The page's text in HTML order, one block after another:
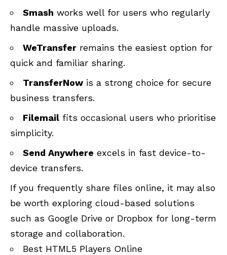
Smash works well for users who regularly
handle massive uploads.
WeTransfer remains the easiest option for
quick and familiar sharing.
TransferNow is a strong choice for secure
business transfers.
Filemail fits occasional users who prioritise
simplicity.
Send Anywhere excels in fast device-to-
device transfers.
If you frequently share files online, it may also
be worth exploring cloud-based solutions
such as Google Drive or Dropbox for long-term
storage and collaboration.
Best HTML5 Players Online